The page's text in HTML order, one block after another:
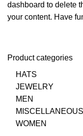
dashboard to delete
your content. Have
Product categories
HATS
JEWELRY
MEN
MISCELLANEOUS
WOMEN